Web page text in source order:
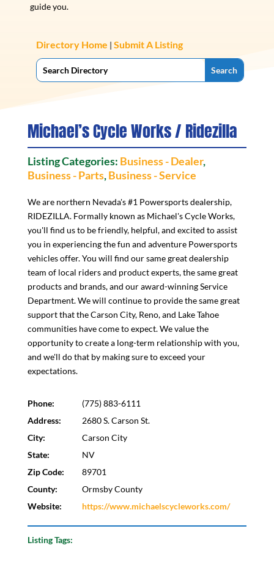
guide you.
Directory Home | Submit A Listing
Michael’s Cycle Works / Ridezilla
Listing Categories: Business - Dealer,
Business - Parts,Business - Service
We are northern Nevada's #1 Powersports dealership,
RIDEZILLA. Formally known as Michael's Cycle Works,
you'll find us to be friendly, helpful, and excited to assist
you in experiencing the fun and adventure Powersports
vehicles offer. You will find our same great dealership
team of local riders and product experts, the same great
products and brands, and our award-winning Service
Department. We will continue to provide the same great
support that the Carson City, Reno, and Lake Tahoe
communities have come to expect. We value the
opportunity to create a long-term relationship with you,
and we'll do that by making sure to exceed your
expectations.
Phone:
(775) 883-6111
Address:
2680 S. Carson St.
City:
Carson City
State:
NV
Zip Code:
89701
County:
Ormsby County
Website:
https://www.michaelscycleworks.com/
Listing Tags: